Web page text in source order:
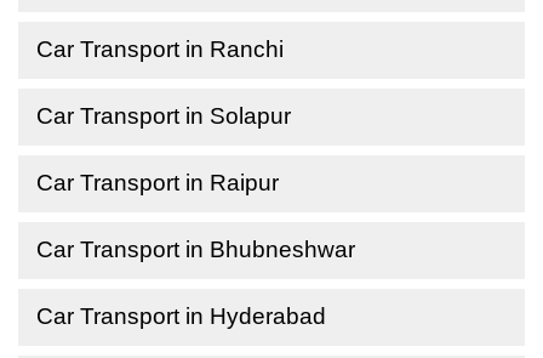
Car Transport in Ranchi
Car Transport in Solapur
Car Transport in Raipur
Car Transport in Bhubneshwar
Car Transport in Hyderabad